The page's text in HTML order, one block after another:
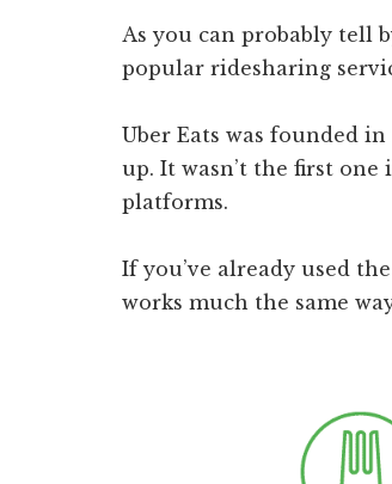
As you can probably tell
popular ridesharing
Uber Eats was founded
up. It wasn’t the first
platforms.
If you’ve already used
works much the same